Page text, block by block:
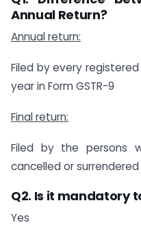
Annual Return?
Annual return:
Filed by every
year in Form GSTR-9
Final return:
Filed by the persons
cancelled or surrendered
Q2. Is it mandatory
Yes